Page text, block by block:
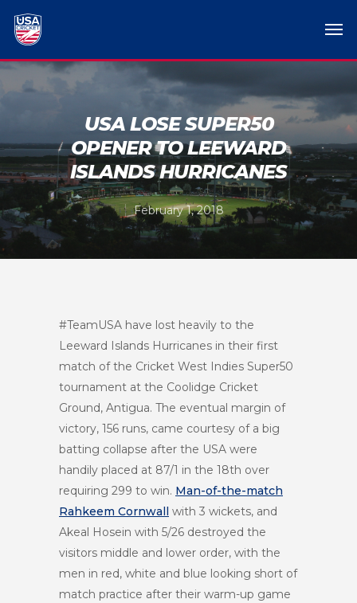
USA LOSE SUPER50
OPENER TO LEEWARD
ISLANDS HURRICANES
February 1, 2018
#TeamUSA have lost heavily to the
Leeward Islands Hurricanes in their first
match of the Cricket West Indies Super50
tournament at the Coolidge Cricket
Ground, Antigua. The eventual margin of
victory, 156 runs, came courtesy of a big
batting collapse after the USA were
handily placed at 87/1 in the 18th over
requiring 299 to win. Man-of-the-match
Rahkeem Cornwall with 3 wickets, and
Akeal Hosein with 5/26 destroyed the
visitors middle and lower order, with the
men in red, white and blue looking short of
match practice after their warm-up game